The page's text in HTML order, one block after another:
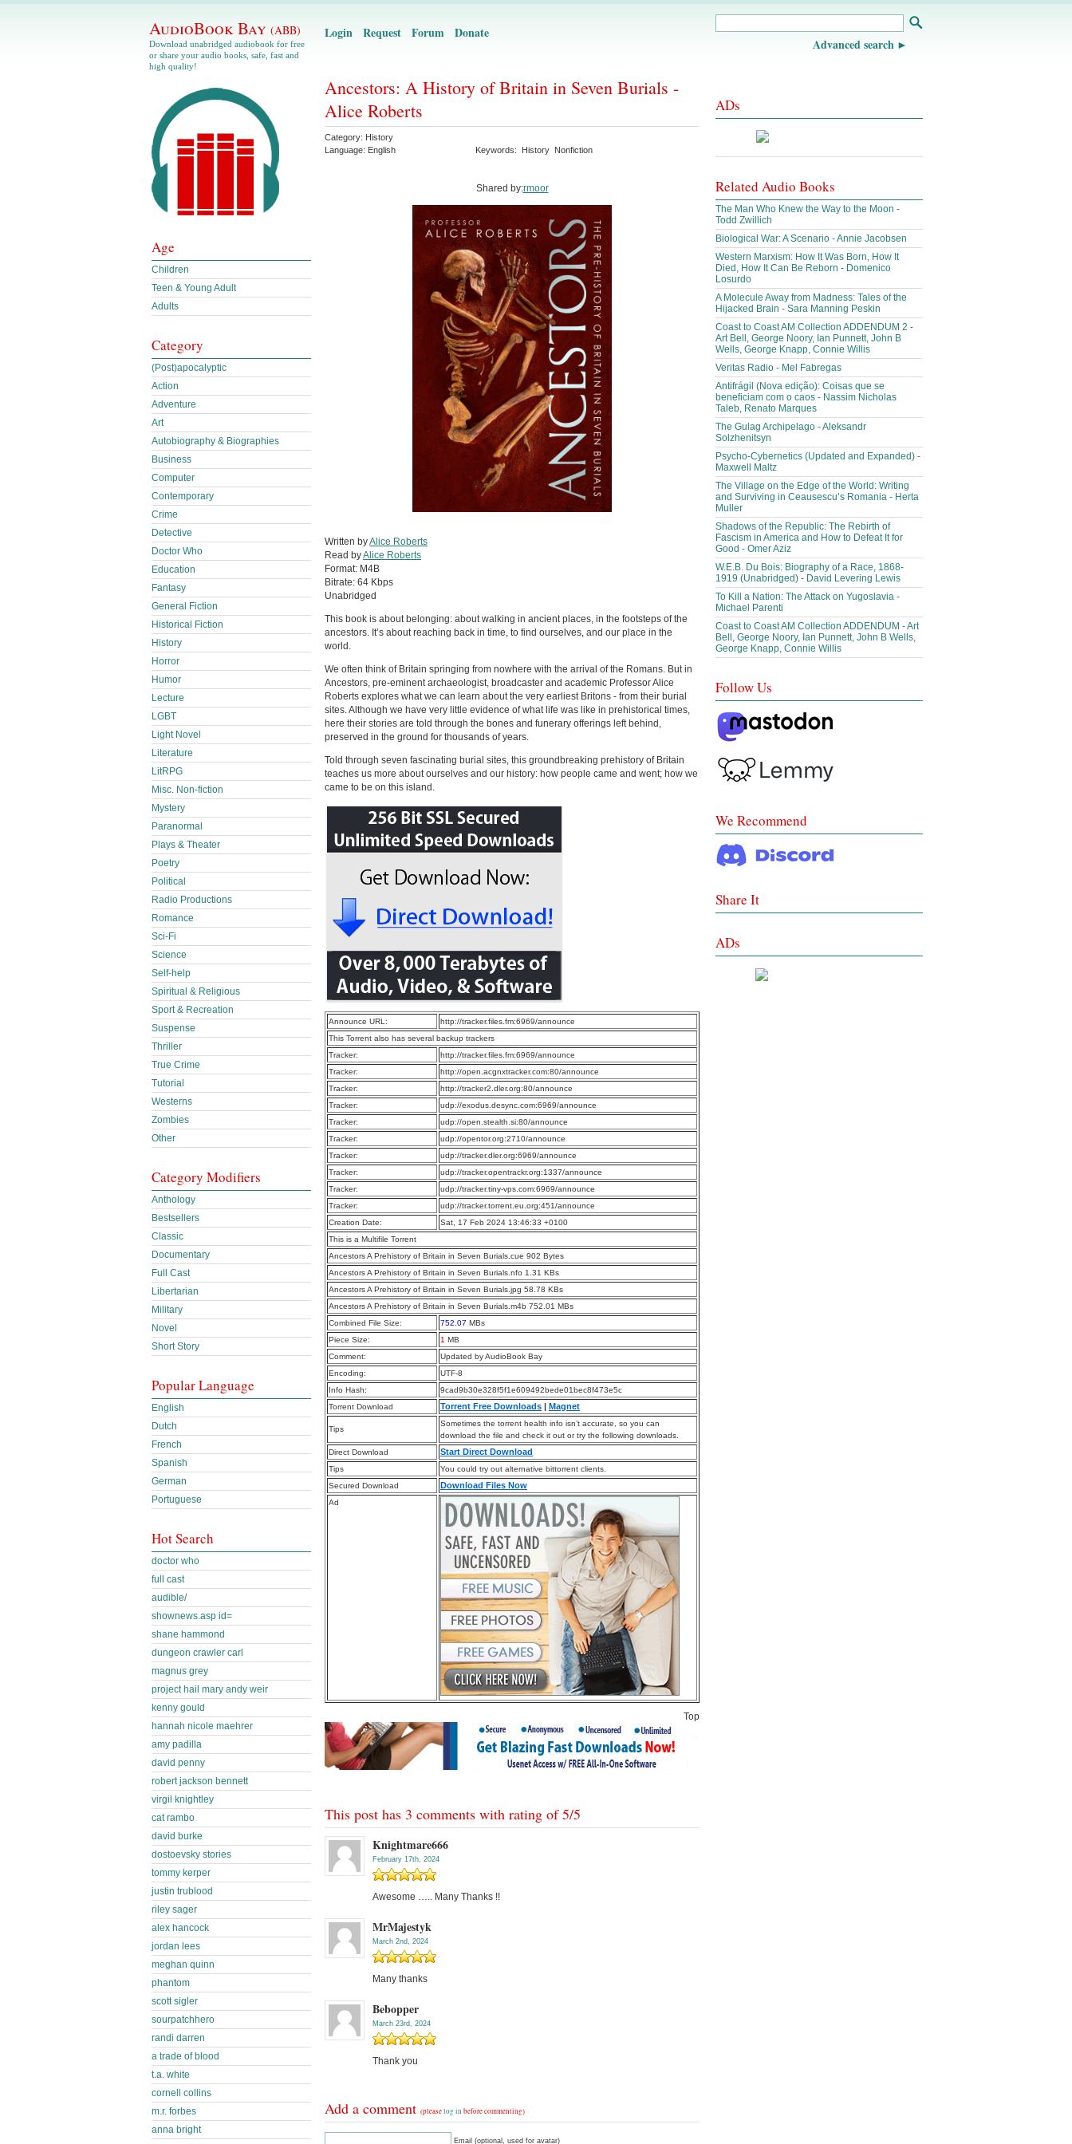
AudioBook Bay (ABB)
Download unabridged audiobook for free
or share your audio books, safe, fast and
high quality!
Login Request Forum Donate
Advanced search
Ancestors: A History of Britain in Seven Burials -
Alice Roberts
Category: History
Language: English Keywords: History Nonfiction
Shared by:rmoor
Written byAlice Roberts
Read byAlice Roberts
Format: M4B
Bitrate: 64 Kbps
Unabridged
This book is about belonging: about walking in ancient places, in the footsteps of the
ancestors. It’s about reaching back in time, to find ourselves, and our place in the
world.
We often think of Britain springing from nowhere with the arrival of the Romans. But in
Ancestors, pre-eminent archaeologist, broadcaster and academic Professor Alice
Roberts explores what we can learn about the very earliest Britons - from their burial
sites. Although we have very little evidence of what life was like in prehistorical times,
here their stories are told through the bones and funerary offerings left behind,
preserved in the ground for thousands of years.
Told through seven fascinating burial sites, this groundbreaking prehistory of Britain
teaches us more about ourselves and our history: how people came and went; how we
came to be on this island.
Announce URL:
http://tracker.files.fm:6969/announce
This Torrent also has several backup trackers
Tracker:
http://tracker.files.fm:6969/announce
Tracker:
http://open.acgnxtracker.com:80/announce
Tracker:
http://tracker2.dler.org:80/announce
Tracker:
udp://exodus.desync.com:6969/announce
Tracker:
udp://open.stealth.si:80/announce
Tracker:
udp://opentor.org:2710/announce
Tracker:
udp://tracker.dler.org:6969/announce
Tracker:
udp://tracker.opentrackr.org:1337/announce
Tracker:
udp://tracker.tiny-vps.com:6969/announce
Tracker:
udp://tracker.torrent.eu.org:451/announce
Creation Date:
Sat, 17 Feb 2024 13:46:33 +0100
This is a Multifile Torrent
Ancestors A Prehistory of Britain in Seven Burials.cue 902 Bytes
Ancestors A Prehistory of Britain in Seven Burials.nfo 1.31 KBs
Ancestors A Prehistory of Britain in Seven Burials.jpg 58.78 KBs
Ancestors A Prehistory of Britain in Seven Burials.m4b 752.01 MBs
Combined File Size:
752.07 MBs
Piece Size:
1 MB
Comment:
Updated by AudioBook Bay
Encoding:
UTF-8
Info Hash:
9cad9b30e328f5f1e609492bede01bec8f473e5c
Torrent Download
Torrent Free Downloads | Magnet
Tips
Sometimes the torrent health info isn’t accurate, so you can
download the file and check it out or try the following downloads.
Direct Download
Start Direct Download
Tips
You could try out alternative bittorrent clients.
Secured Download
Download Files Now
Ad
Top
This post has 3 comments with rating of5/5
Knightmare666
February 17th, 2024
Awesome ….. Many Thanks !!
MrMajestyk
March 2nd, 2024
Many thanks
Bebopper
March 23rd, 2024
Thank you
Add a comment (pleaselog in before commenting)
Email (optional, used for avatar)
Age
Children
Teen & Young Adult
Adults
Category
(Post)apocalyptic
Action
Adventure
Art
Autobiography & Biographies
Business
Computer
Contemporary
Crime
Detective
Doctor Who
Education
Fantasy
General Fiction
Historical Fiction
History
Horror
Humor
Lecture
LGBT
Light Novel
Literature
LitRPG
Misc. Non-fiction
Mystery
Paranormal
Plays & Theater
Poetry
Political
Radio Productions
Romance
Sci-Fi
Science
Self-help
Spiritual & Religious
Sport & Recreation
Suspense
Thriller
True Crime
Tutorial
Westerns
Zombies
Other
Category Modifiers
Anthology
Bestsellers
Classic
Documentary
Full Cast
Libertarian
Military
Novel
Short Story
Popular Language
English
Dutch
French
Spanish
German
Portuguese
Hot Search
doctor who
full cast
audible/
shownews.asp id=
shane hammond
dungeon crawler carl
magnus grey
project hail mary andy weir
kenny gould
hannah nicole maehrer
amy padilla
david penny
robert jackson bennett
virgil knightley
cat rambo
david burke
dostoevsky stories
tommy kerper
justin trublood
riley sager
alex hancock
jordan lees
meghan quinn
phantom
scott sigler
sourpatchhero
randi darren
a trade of blood
t.a. white
cornell collins
m.r. forbes
anna bright
ADs
Related Audio Books
The Man Who Knew the Way to the Moon -
Todd Zwillich
Biological War: A Scenario - Annie Jacobsen
Western Marxism: How It Was Born, How It
Died, How It Can Be Reborn - Domenico
Losurdo
A Molecule Away from Madness: Tales of the
Hijacked Brain - Sara Manning Peskin
Coast to Coast AM Collection ADDENDUM 2 -
Art Bell, George Noory, Ian Punnett, John B
Wells, George Knapp, Connie Willis
Veritas Radio - Mel Fabregas
Antifrágil (Nova edição): Coisas que se
beneficiam com o caos - Nassim Nicholas
Taleb, Renato Marques
The Gulag Archipelago - Aleksandr
Solzhenitsyn
Psycho-Cybernetics (Updated and Expanded) -
Maxwell Maltz
The Village on the Edge of the World: Writing
and Surviving in Ceausescu’s Romania - Herta
Muller
Shadows of the Republic: The Rebirth of
Fascism in America and How to Defeat It for
Good - Omer Aziz
W.E.B. Du Bois: Biography of a Race, 1868-
1919 (Unabridged) - David Levering Lewis
To Kill a Nation: The Attack on Yugoslavia -
Michael Parenti
Coast to Coast AM Collection ADDENDUM - Art
Bell, George Noory, Ian Punnett, John B Wells,
George Knapp, Connie Willis
Follow Us
We Recommend
Share It
ADs